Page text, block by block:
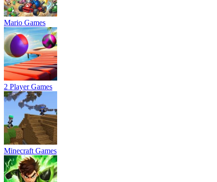
Mario Games
2 Player Games
Minecraft Games